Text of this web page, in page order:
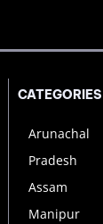
CATEGORIES
Arunachal
Pradesh
Assam
Manipur